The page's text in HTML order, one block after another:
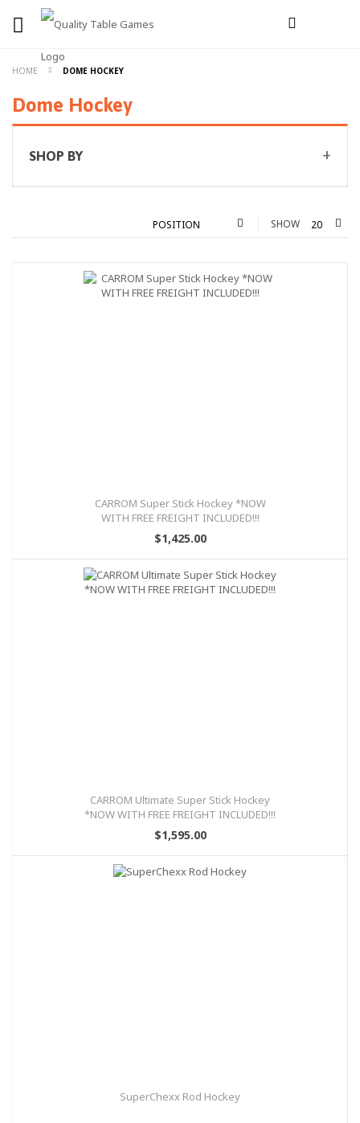
HOME DOME HOCKEY
Dome Hockey
SHOW
CARROM Super Stick Hockey *NOW
WITH FREE FREIGHT INCLUDED!!!
$1,425.00
CARROM Ultimate Super Stick Hockey
*NOW WITH FREE FREIGHT INCLUDED!!!
$1,595.00
SuperChexx Rod Hockey
SHOP BY